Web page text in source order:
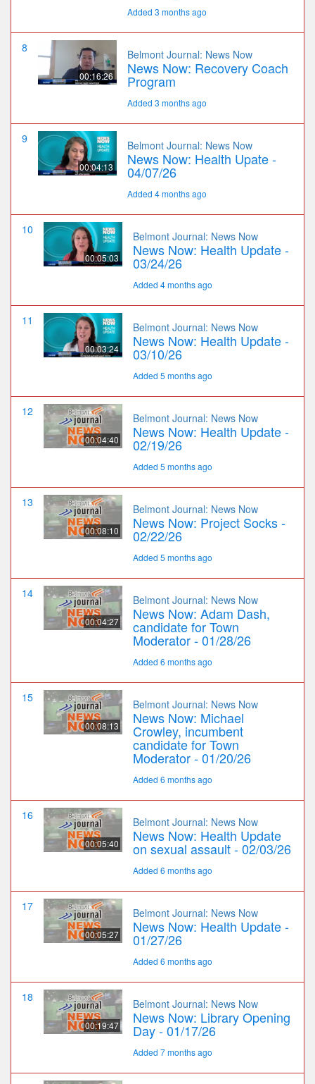
Added 3 months ago
8
00:16:26
Belmont Journal: News Now
News Now: Recovery Coach
Program
Added 3 months ago
9
00:04:13
Belmont Journal: News Now
News Now: Health Upate -
04/07/26
Added 4 months ago
10
00:05:03
Belmont Journal: News Now
News Now: Health Update -
03/24/26
Added 4 months ago
11
00:03:24
Belmont Journal: News Now
News Now: Health Update -
03/10/26
Added 5 months ago
12
00:04:40
Belmont Journal: News Now
News Now: Health Update -
02/19/26
Added 5 months ago
13
00:08:10
Belmont Journal: News Now
News Now: Project Socks -
02/22/26
Added 5 months ago
14
00:04:27
Belmont Journal: News Now
News Now: Adam Dash,
candidate for Town
Moderator - 01/28/26
Added 6 months ago
15
00:08:13
Belmont Journal: News Now
News Now: Michael
Crowley, incumbent
candidate for Town
Moderator - 01/20/26
Added 6 months ago
16
00:05:40
Belmont Journal: News Now
News Now: Health Update
on sexual assault - 02/03/26
Added 6 months ago
17
00:05:27
Belmont Journal: News Now
News Now: Health Update -
01/27/26
Added 6 months ago
18
00:19:47
Belmont Journal: News Now
News Now: Library Opening
Day - 01/17/26
Added 7 months ago